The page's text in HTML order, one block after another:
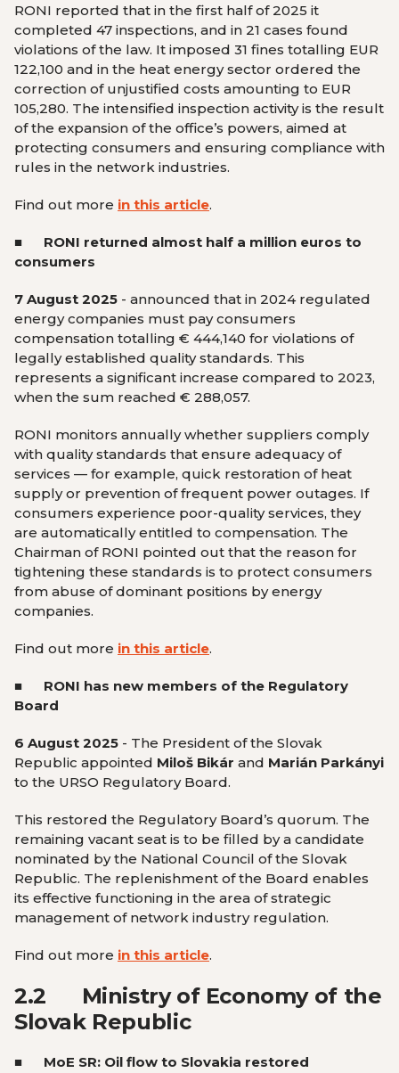
RONI reported that in the first half of 2025 it
completed 47 inspections, and in 21 cases found
violations of the law. It imposed 31 fines totalling EUR
122,100 and in the heat energy sector ordered the
correction of unjustified costs amounting to EUR
105,280. The intensified inspection activity is the result
of the expansion of the office’s powers, aimed at
protecting consumers and ensuring compliance with
rules in the network industries.
Find out more in this article.
■ RONI returned almost half a million euros to
consumers
7 August 2025 - announced that in 2024 regulated
energy companies must pay consumers
compensation totalling € 444,140 for violations of
legally established quality standards. This
represents a significant increase compared to 2023,
when the sum reached € 288,057.
RONI monitors annually whether suppliers comply
with quality standards that ensure adequacy of
services — for example, quick restoration of heat
supply or prevention of frequent power outages. If
consumers experience poor-quality services, they
are automatically entitled to compensation. The
Chairman of RONI pointed out that the reason for
tightening these standards is to protect consumers
from abuse of dominant positions by energy
companies.
Find out more in this article.
■ RONI has new members of the Regulatory
Board
6 August 2025 - The President of the Slovak
Republic appointed Miloš Bikár and Marián Parkányi
to the URSO Regulatory Board.
This restored the Regulatory Board’s quorum. The
remaining vacant seat is to be filled by a candidate
nominated by the National Council of the Slovak
Republic. The replenishment of the Board enables
its effective functioning in the area of strategic
management of network industry regulation.
Find out more in this article.
2.2
Ministry of Economy of the
Slovak Republic
■ MoE SR: Oil flow to Slovakia restored